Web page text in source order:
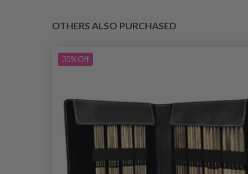
OTHERS ALSO PURCHASED
30%Off